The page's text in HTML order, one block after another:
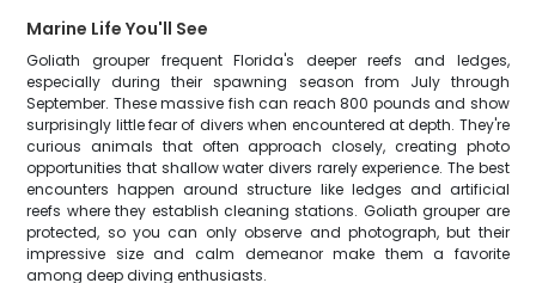
Marine Life You'll See
Goliath grouper frequent Florida's deeper reefs and ledges,
especially during their spawning season from July through
September. These massive fish can reach 800 pounds and show
surprisingly little fear of divers when encountered at depth. They're
curious animals that often approach closely, creating photo
opportunities that shallow water divers rarely experience. The best
encounters happen around structure like ledges and artificial
reefs where they establish cleaning stations. Goliath grouper are
protected, so you can only observe and photograph, but their
impressive size and calm demeanor make them a favorite
among deep diving enthusiasts.